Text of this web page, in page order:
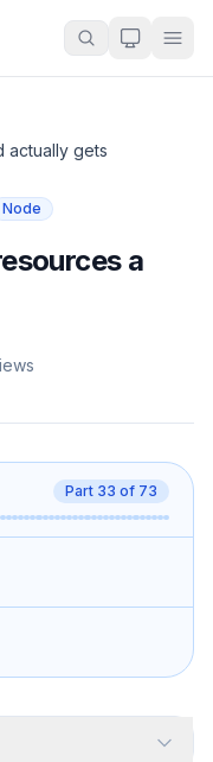
actually gets
Node
a
Part 33 of 73